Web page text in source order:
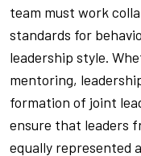
team must work
standards for
leadership style.
mentoring,
formation of joint
ensure that leaders
equally represented